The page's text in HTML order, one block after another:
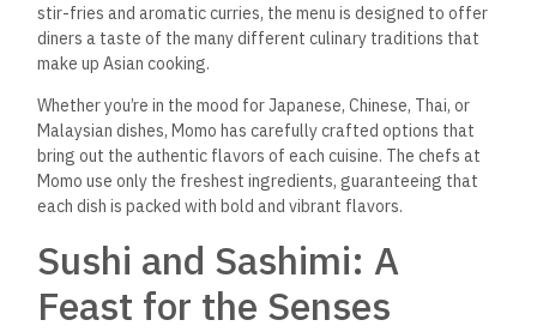
stir-fries and aromatic curries, the menu is designed to offer
diners a taste of the many different culinary traditions that
make up Asian cooking.
Whether you’re in the mood for Japanese, Chinese, Thai, or
Malaysian dishes, Momo has carefully crafted options that
bring out the authentic flavors of each cuisine. The chefs at
Momouse only the freshest ingredients, guaranteeing that
each dish is packed with bold and vibrant flavors.
Sushi and Sashimi: A
Feast for the Senses